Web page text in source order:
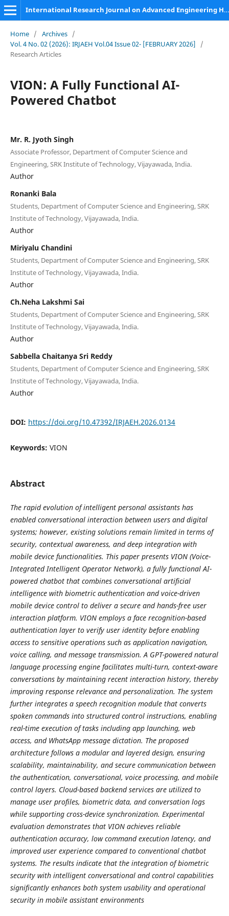
International Research Journal on Advanced Engineering Hub (IRJAEH)
Home / Archives /
Vol. 4 No. 02 (2026): IRJAEH Vol.04 Issue 02- [FEBRUARY 2026]
/
Research Articles
VION: A Fully Functional AI-
Powered Chatbot
Mr. R. Jyoth Singh
Associate Professor, Department of Computer Science and
Engineering, SRK Institute of Technology, Vijayawada, India.
Author
Ronanki Bala
Students, Department of Computer Science and Engineering, SRK
Institute of Technology, Vijayawada, India.
Author
Miriyalu Chandini
Students, Department of Computer Science and Engineering, SRK
Institute of Technology, Vijayawada, India.
Author
Ch.Neha Lakshmi Sai
Students, Department of Computer Science and Engineering, SRK
Institute of Technology, Vijayawada, India.
Author
Sabbella Chaitanya Sri Reddy
Students, Department of Computer Science and Engineering, SRK
Institute of Technology, Vijayawada, India.
Author
DOI: https://doi.org/10.47392/IRJAEH.2026.0134
Keywords: VION
Abstract
The rapid evolution of intelligent personal assistants has
enabled conversational interaction between users and digital
systems; however, existing solutions remain limited in terms of
security, contextual awareness, and deep integration with
mobile device functionalities. This paper presents VION (Voice-
Integrated Intelligent Operator Network), a fully functional AI-
powered chatbot that combines conversational artificial
intelligence with biometric authentication and voice-driven
mobile device control to deliver a secure and hands-free user
interaction platform. VION employs a face recognition-based
authentication layer to verify user identity before enabling
access to sensitive operations such as application navigation,
voice calling, and message transmission. A GPT-powered natural
language processing engine facilitates multi-turn, context-aware
conversations by maintaining recent interaction history, thereby
improving response relevance and personalization. The system
further integrates a speech recognition module that converts
spoken commands into structured control instructions, enabling
real-time execution of tasks including app launching, web
access, and WhatsApp message dictation. The proposed
architecture follows a modular and layered design, ensuring
scalability, maintainability, and secure communication between
the authentication, conversational, voice processing, and mobile
control layers. Cloud-based backend services are utilized to
manage user profiles, biometric data, and conversation logs
while supporting cross-device synchronization. Experimental
evaluation demonstrates that VION achieves reliable
authentication accuracy, low command execution latency, and
improved user experience compared to conventional chatbot
systems. The results indicate that the integration of biometric
security with intelligent conversational and control capabilities
significantly enhances both system usability and operational
security in mobile assistant environments